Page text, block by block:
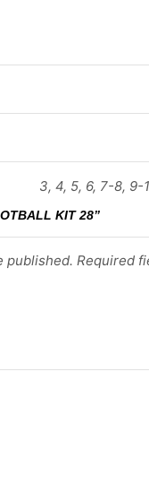
3, 4, 5, 6, 7-8, 9-
KIT 28”
published. Required